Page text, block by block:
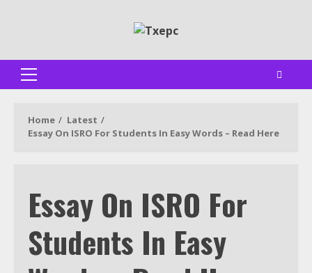
Primary
Home
Latest
Essay On ISRO For Students In Easy Words – Read Here
Essay On ISRO For
Students In Easy